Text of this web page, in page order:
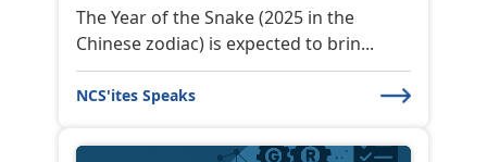
The Year of the Snake (2025 in the
Chinese zodiac) is expected to brin...
NCS'ites Speaks